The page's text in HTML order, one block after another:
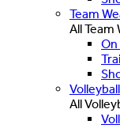
Team
All Team
On
Volleyball
All